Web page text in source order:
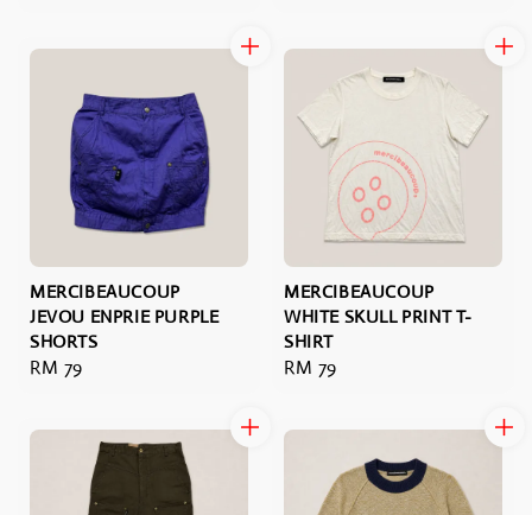
MERCIBEAUCOUP
JEVOU ENPRIE PURPLE
SHORTS
Regular
RM 79
MERCIBEAUCOUP
WHITE SKULL PRINT T-
SHIRT
Regular
RM 79